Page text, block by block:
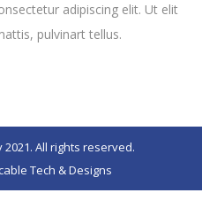
adipiscing elit. Ut elit
pulvinart tellus.
All rights reserved.
Tech & Designs